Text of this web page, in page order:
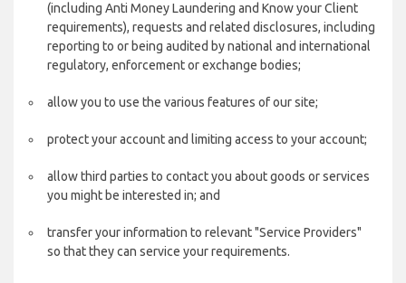
(including Anti Money Laundering and Know your Client
requirements), requests and related disclosures, including
reporting to or being audited by national and international
regulatory, enforcement or exchange bodies;
allow you to use the various features of our site;
protect your account and limiting access to your account;
allow third parties to contact you about goods or services
you might be interested in; and
transfer your information to relevant "Service Providers"
so that they can service your requirements.